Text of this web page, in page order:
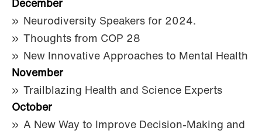
December
Neurodiversity Speakers for 2024.
Thoughts from COP 28
New Innovative Approaches to Mental Health
November
Trailblazing Health and Science Experts
October
A New Way to Improve Decision-Making and